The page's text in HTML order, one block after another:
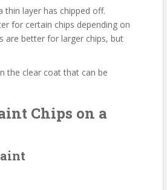
layer has chipped off.
for certain chips depending on
are better for larger chips, but
the clear coat that can be
Chips on a